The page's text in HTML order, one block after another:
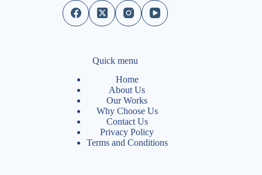
Quick menu
Home
About Us
Our Works
Why Choose Us
Contact Us
Privacy Policy
Terms and Conditions